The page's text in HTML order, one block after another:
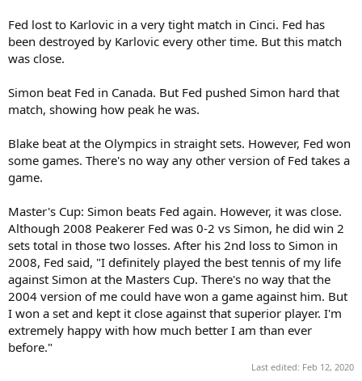
Fed lost to Karlovic in a very tight match in Cinci. Fed has
been destroyed by Karlovic every other time. But this match
was close.
Simon beat Fed in Canada. But Fed pushed Simon hard that
match, showing how peak he was.
Blake beat at the Olympics in straight sets. However, Fed won
some games. There's no way any other version of Fed takes a
game.
Master's Cup: Simon beats Fed again. However, it was close.
Although 2008 Peakerer Fed was 0-2 vs Simon, he did win 2
sets total in those two losses. After his 2nd loss to Simon in
2008, Fed said, "I definitely played the best tennis of my life
against Simon at the Masters Cup. There's no way that the
2004 version of me could have won a game against him. But
I won a set and kept it close against that superior player. I'm
extremely happy with how much better I am than ever
before."
Last edited: Feb 12, 2020